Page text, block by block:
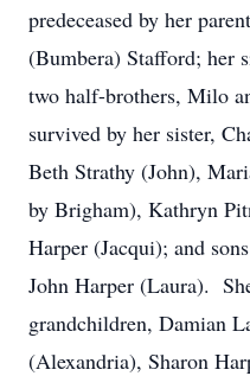
predeceased by her
(Bumbera) Stafford; her
two half-brothers, Milo
survived by her sister,
Beth Strathy (John),
by Brigham), Kathryn
Harper (Jacqui); and
John Harper (Laura).
grandchildren, Damian
(Alexandria), Sharon